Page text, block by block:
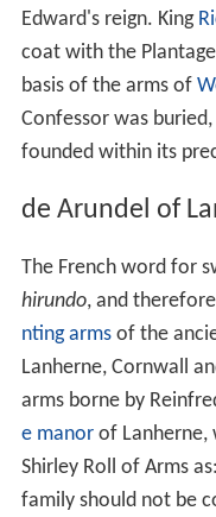
Edward's reign. King
coat with the
basis of the arms of
Confessor was
founded within its
de Arundel of
The French word for
hirundo, and
nting armsof the
Lanherne, Cornwall
arms borne by
e manorof Lanherne,
Shirley Roll of Arms as:
family should not be